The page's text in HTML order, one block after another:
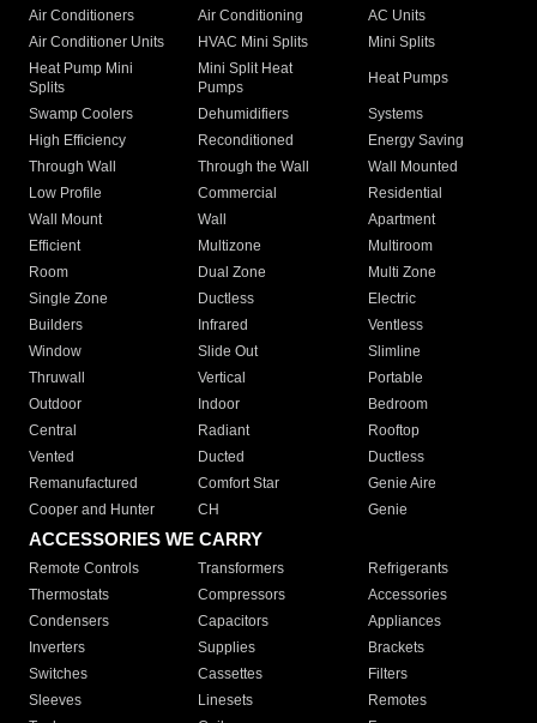
Air Conditioners Air Conditioning
AC Units
Air Conditioner Units
HVAC Mini Splits
Mini Splits
Heat Pump Mini
Splits
Mini Split Heat
Pumps
Heat Pumps
Swamp Coolers Dehumidifiers
Systems
High Efficiency
Reconditioned
Energy Saving
Through Wall
Through the Wall
Wall Mounted
Low Profile
Commercial
Residential
Wall Mount
Wall
Apartment
Efficient
Multizone
Multiroom
Room
Dual Zone
Multi Zone
Single Zone
Ductless
Electric
Builders
Infrared
Ventless
Window
Slide Out
Slimline
Thruwall
Vertical
Portable
Outdoor
Indoor
Bedroom
Central
Radiant
Rooftop
Vented
Ducted
Ductless
Remanufactured
Comfort Star
Genie Aire
Cooper and Hunter
CH Genie
ACCESSORIES WE CARRY
Remote Controls Transformers
Refrigerants
Thermostats
Compressors
Accessories
Condensers
Capacitors
Appliances
Inverters
Supplies
Brackets
Switches
Cassettes
Filters
Sleeves
Linesets
Remotes